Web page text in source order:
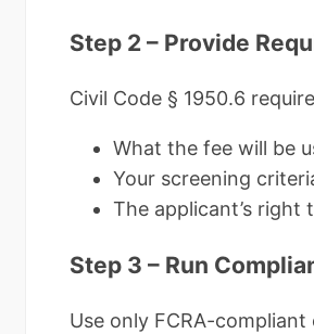
Step 2 – Provide
Civil Code § 1950.6
What the fee will be
Your screening
The applicant’s
Step 3 – Run
Use only FCRA-